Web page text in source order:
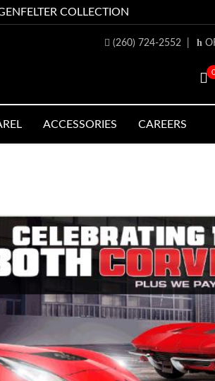
COLLECTION
(260) 724-2552
ACCESSORIES CAREERS